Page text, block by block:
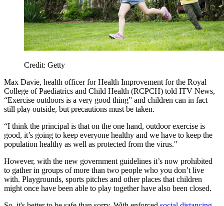
Credit: Getty
Max Davie, health officer for Health Improvement for the Royal
College of Paediatrics and Child Health (RCPCH) told ITV News,
“Exercise outdoors is a very good thing” and children can in fact
still play outside, but precautions must be taken.
“I think the principal is that on the one hand, outdoor exercise is
good, it’s going to keep everyone healthy and we have to keep the
population healthy as well as protected from the virus."
However, with the new government guidelines it’s now prohibited
to gather in groups of more than two people who you don’t live
with. Playgrounds, sports pitches and other places that children
might once have been able to play together have also been closed.